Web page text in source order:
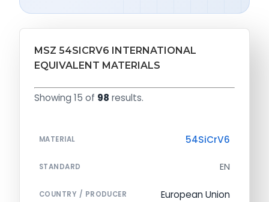
MSZ 54SICRV6 INTERNATIONAL
EQUIVALENT MATERIALS
Showing 15 of 98 results.
MATERIAL 54SiCrV6
STANDARD EN
COUNTRY / PRODUCER European Union